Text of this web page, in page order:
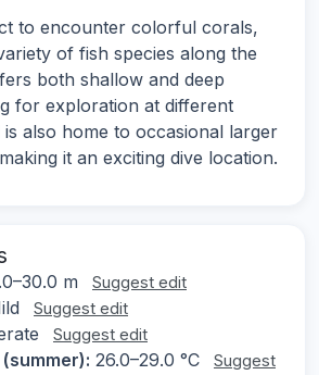
to encounter colorful corals,
of fish species along the
both shallow and deep
for exploration at different
also home to occasional larger
it an exciting dive location.
m Suggest edit
Suggest edit
Suggest edit
26.0–29.0 °C
Suggest